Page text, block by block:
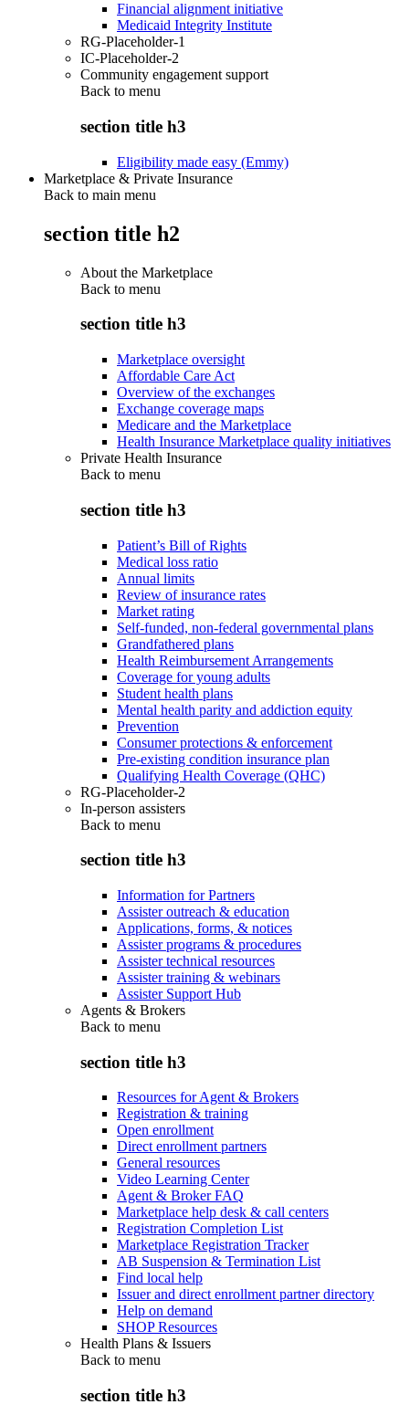
Financial alignment initiative
Medicaid Integrity Institute
RG-Placeholder-1
IC-Placeholder-2
Community engagement support
Back to menu
section title h3
Eligibility made easy (Emmy)
Marketplace & Private Insurance
Back to main menu
section title h2
About the Marketplace
Back to menu
section title h3
Marketplace oversight
Affordable Care Act
Overview of the exchanges
Exchange coverage maps
Medicare and the Marketplace
Health Insurance Marketplace quality initiatives
Private Health Insurance
Back to menu
section title h3
Patient’s Bill of Rights
Medical loss ratio
Annual limits
Review of insurance rates
Market rating
Self-funded, non-federal governmental plans
Grandfathered plans
Health Reimbursement Arrangements
Coverage for young adults
Student health plans
Mental health parity and addiction equity
Prevention
Consumer protections & enforcement
Pre-existing condition insurance plan
Qualifying Health Coverage (QHC)
RG-Placeholder-2
In-person assisters
Back to menu
section title h3
Information for Partners
Assister outreach & education
Applications, forms, & notices
Assister programs & procedures
Assister technical resources
Assister training & webinars
Assister Support Hub
Agents & Brokers
Back to menu
section title h3
Resources for Agent & Brokers
Registration & training
Open enrollment
Direct enrollment partners
General resources
Video Learning Center
Agent & Broker FAQ
Marketplace help desk & call centers
Registration Completion List
Marketplace Registration Tracker
AB Suspension & Termination List
Find local help
Issuer and direct enrollment partner directory
Help on demand
SHOP Resources
Health Plans & Issuers
Back to menu
section title h3